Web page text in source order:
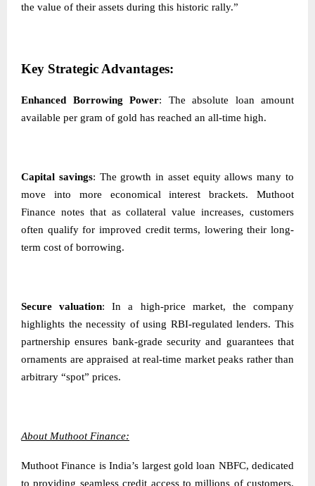
the value of their assets during this historic rally.”
Key Strategic Advantages:
Enhanced Borrowing Power: The absolute loan amount
available per gram of gold has reached an all-time high.
Capital savings: The growth in asset equity allows many to
move into more economical interest brackets. Muthoot
Finance notes that as collateral value increases, customers
often qualify for improved credit terms, lowering their long-
term cost of borrowing.
Secure valuation: In a high-price market, the company
highlights the necessity of using RBI-regulated lenders. This
partnership ensures bank-grade security and guarantees that
ornaments are appraised at real-time market peaks rather than
arbitrary “spot” prices.
About Muthoot Finance:
Muthoot Finance is India’s largest gold loan NBFC, dedicated
to providing seamless credit access to millions of customers.